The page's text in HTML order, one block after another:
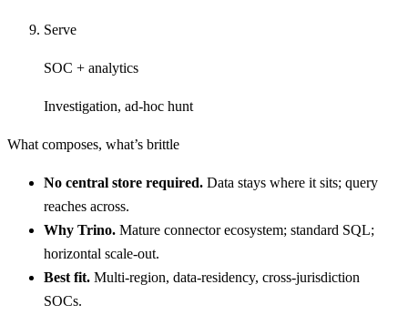
Serve
SOC + analytics
Investigation, ad-hoc hunt
What composes, what’s brittle
No central store required. Data stays where it sits; query
reaches across.
Why Trino. Mature connector ecosystem; standard SQL;
horizontal scale-out.
Best fit. Multi-region, data-residency, cross-jurisdiction
SOCs.